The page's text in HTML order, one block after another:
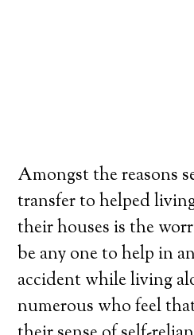
Amongst the reasons
transfer to helped
their houses is the
be any one to help in
accident while living
numerous who feel